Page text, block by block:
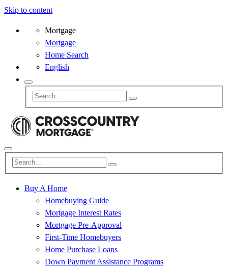
Skip to content
Mortgage
Mortgage
Home Search
English
Buy A Home
Homebuying Guide
Mortgage Interest Rates
Mortgage Pre-Approval
First-Time Homebuyers
Home Purchase Loans
Down Payment Assistance Programs